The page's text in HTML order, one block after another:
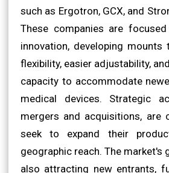
such as Ergotron, GCX, and
These companies are
innovation, developing
flexibility, easier adjustability,
capacity to accommodate
medical devices. Strategic
mergers and acquisitions, are
seek to expand their
geographic reach. The market's
also attracting new entrants,